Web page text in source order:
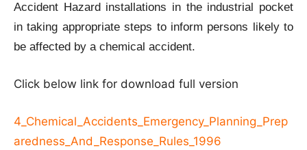
Accident Hazard installations in the industrial pocket
in taking appropriate steps to inform persons likely to
be affected by a chemical accident.
Click below link for download full version
4_Chemical_Accidents_Emergency_Planning_Prep
aredness_And_Response_Rules_1996